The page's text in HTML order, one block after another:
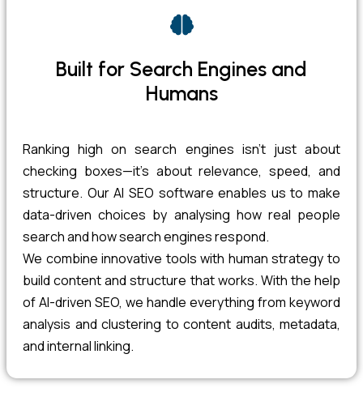
Built for Search Engines and
Humans
Ranking high on search engines isn’t just about
checking boxes—it’s about relevance, speed, and
structure. Our AI SEO software enables us to make
data-driven choices by analysing how real people
search and how search engines respond.
We combine innovative tools with human strategy to
build content and structure that works. With the help
of AI-driven SEO, we handle everything from keyword
analysis and clustering to content audits, metadata,
and internal linking.